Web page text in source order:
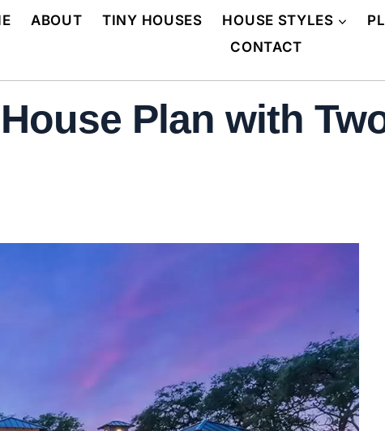
ABOUT TINY HOUSES HOUSE STYLES
CONTACT
Plan with